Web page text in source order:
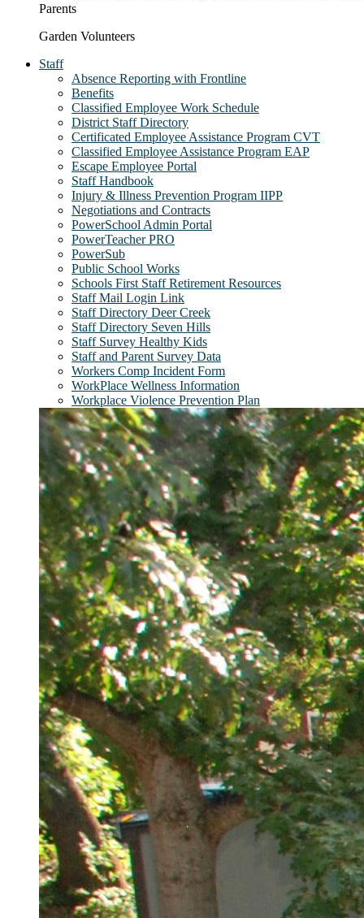
Parents
Garden Volunteers
Staff
Absence Reporting with Frontline
Benefits
Classified Employee Work Schedule
District Staff Directory
Certificated Employee Assistance Program CVT
Classified Employee Assistance Program EAP
Escape Employee Portal
Staff Handbook
Injury & Illness Prevention Program IIPP
Negotiations and Contracts
PowerSchool Admin Portal
PowerTeacher PRO
PowerSub
Public School Works
Schools First Staff Retirement Resources
Staff Mail Login Link
Staff Directory Deer Creek
Staff Directory Seven Hills
Staff Survey Healthy Kids
Staff and Parent Survey Data
Workers Comp Incident Form
WorkPlace Wellness Information
Workplace Violence Prevention Plan